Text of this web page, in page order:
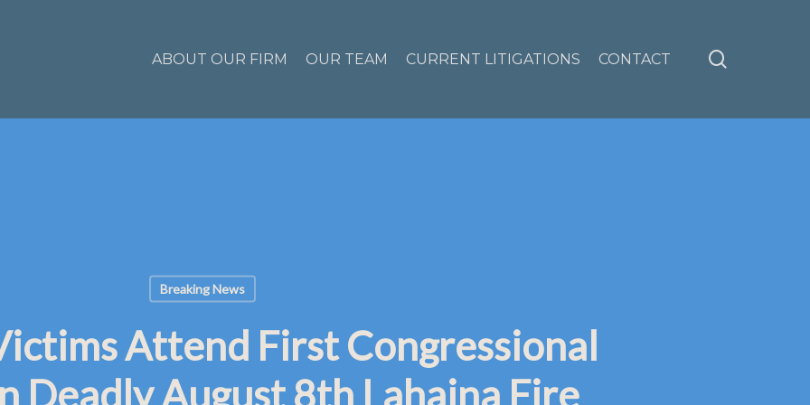
ABOUT OUR FIRM OUR TEAM CURRENT LITIGATIONS CONTACT
Breaking News
Attend First Congressional
Deadly August 8th Lahaina Fire